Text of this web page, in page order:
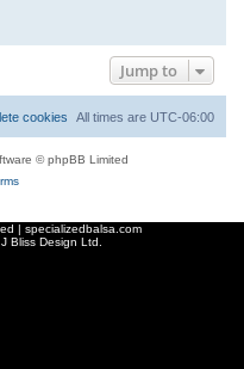
Jump to
All times are UTC-06:00
cookies
© phpBB Limited
| specializedbalsa.com
Bliss Design Ltd.